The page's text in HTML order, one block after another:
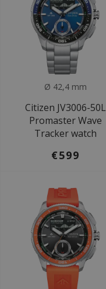
Ø 42,4 mm
Citizen JV3006-50L
Promaster Wave
Tracker watch
€599